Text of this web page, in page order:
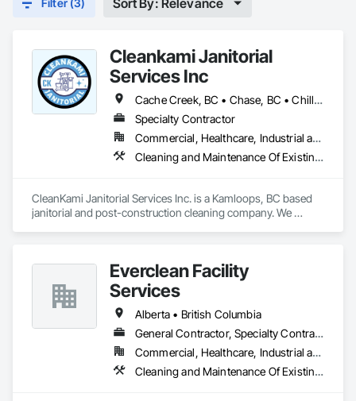
Filter (3)
Cleankami Janitorial
Services Inc
Cache Creek, BC • Chase, BC • Chilliwack, BC • Hope, BC • Kamloops, BC • Merritt, BC • Sun Peaks, BC • Thompson-Nicola, BC • Vernon, BC • British Columbia
Specialty Contractor
Commercial, Healthcare, Industrial and Energy, Infrastructure, Institutional, Residential
Cleaning and Maintenance Of Existing Period Conditions, Cleaning Services, Final Cleaning, Progress Cleaning
CleanKami Janitorial Services Inc. is a Kamloops, BC based
janitorial and post-construction cleaning company. We
cleaning, rough and detailed cleaning, floor cleaning, high
dusting, power washing, exterior/interior window cleaning,
washroom cleaning, emergency cleanup, and ongoing
facility maintenance. We are committed to safety, quality
workmanship, clear communication, and completing every
Everclean Facility
Services
Alberta • British Columbia
General Contractor, Specialty Contractor, Supplier
Commercial, Healthcare, Industrial and Energy, Infrastructure, Institutional, Residential
Cleaning and Maintenance Of Existing Period Conditions, Cleaning Services, Final Cleaning, Progress Cleaning, Project Management and Coordination